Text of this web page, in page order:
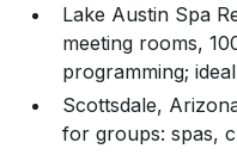
Lake Austin Spa
meeting rooms,
programming;
Scottsdale,
for groups: spas,